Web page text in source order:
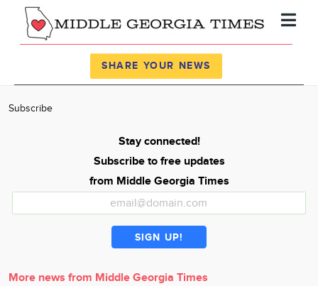
Community
Locations
Advertise
SHARE YOUR NEWS
Subscribe
Stay connected!
Subscribe to free updates
from Middle Georgia Times
More news from Middle Georgia Times